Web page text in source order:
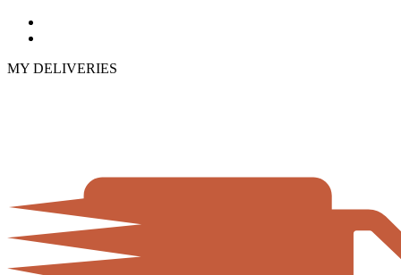
MY DELIVERIES